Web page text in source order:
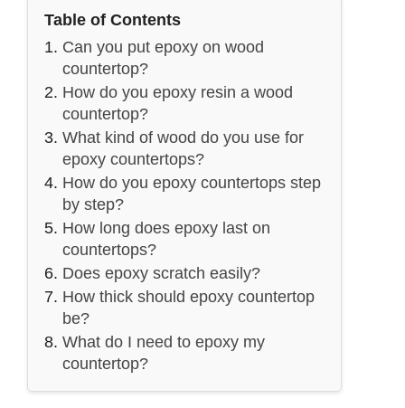
Table of Contents
Can you put epoxy on wood
countertop?
How do you epoxy resin a wood
countertop?
What kind of wood do you use for
epoxy countertops?
How do you epoxy countertops step
by step?
How long does epoxy last on
countertops?
Does epoxy scratch easily?
How thick should epoxy countertop
be?
What do I need to epoxy my
countertop?